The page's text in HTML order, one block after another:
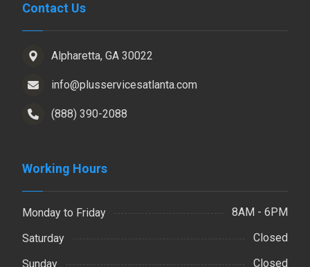
Contact Us
Alpharetta, GA 30022
info@plusservicesatlanta.com
(888) 390-2088
Working Hours
Monday to Friday
8AM - 6PM
Saturday
Closed
Sunday
Closed